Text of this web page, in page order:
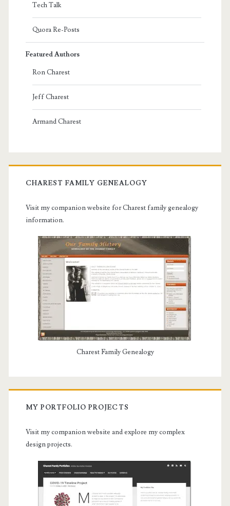
Tech Talk
Quora Re-Posts
Featured Authors
Ron Charest
Jeff Charest
Armand Charest
CHAREST FAMILY GENEALOGY
Visit my companion website for Charest family genealogy
information.
Charest Family Genealogy
MY PORTFOLIO PROJECTS
Visit my companion website and explore my complex
design projects.